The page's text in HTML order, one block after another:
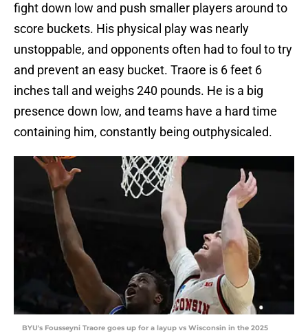
fight down low and push smaller players around to
score buckets. His physical play was nearly
unstoppable, and opponents often had to foul to try
and prevent an easy bucket. Traore is 6 feet 6
inches tall and weighs 240 pounds. He is a big
presence down low, and teams have a hard time
containing him, constantly being outphysicaled.
BYU's Fousseyni Traore goes up for a layup vs Wisconsin in the 2025